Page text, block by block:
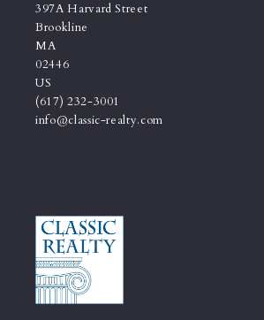
397A Harvard Street
Brookline
MA
02446
US
(617) 232-3001
info@classic-realty.com